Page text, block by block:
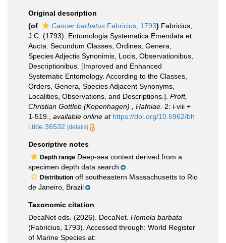
Original description
(of
Cancer barbatus Fabricius, 1793) Fabricius,
J.C. (1793). Entomologia Systematica Emendata et
Aucta. Secundum Classes, Ordines, Genera,
Species Adjectis Synonimis, Locis, Observationibus,
Descriptionibus. [Improved and Enhanced
Systematic Entomology. According to the Classes,
Orders, Genera, Species Adjacent Synonyms,
Localities, Observations, and Descriptions.]. Proft,
Christian Gottlob (Kopenhagen) , Hafniae. 2: i-viii +
1-519.
available online at https://doi.org/10.5962/bh
l.title.36532 [details]
Descriptive notes
Depth range Deep-sea context derived from a
specimen depth data search
Distribution off southeastern Massachusetts to Rio
de Janeiro, Brazil
Taxonomic citation
DecaNet eds. (2026). DecaNet. Homola barbata
(Fabricius, 1793). Accessed through: World Register
of Marine Species at: